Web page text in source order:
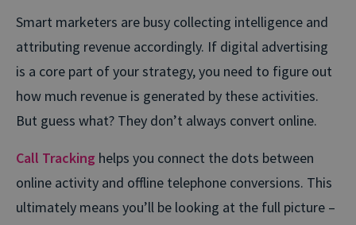
Smart marketers are busy collecting intelligence and
attributing revenue accordingly. If digital advertising
is a core part of your strategy, you need to figure out
how much revenue is generated by these activities.
But guess what? They don’t always convert online.
Call Tracking helps you connect the dots between
online activity and offline telephone conversions. This
ultimately means you’ll be looking at the full picture –